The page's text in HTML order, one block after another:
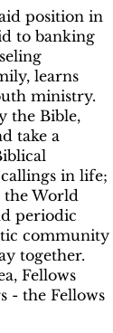
position in
to banking
learns
ministry.
the Bible,
take a
in life;
the World
periodic
community
together.
Fellows
- the Fellows